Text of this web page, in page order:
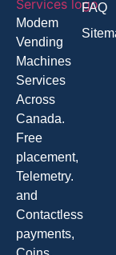
Modem
Vending
Machines
Services
Across
Canada.
Free
placement,
Telemetry.
and
Contactless
payments,
FAQ